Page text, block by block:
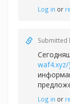
Log in or
Submitted
Log in or